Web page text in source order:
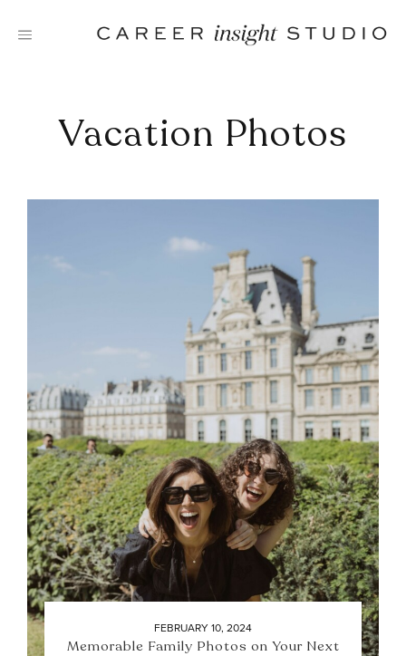
Vacation Photos
FEBRUARY 10, 2024
Memorable Family Photos on Your Next